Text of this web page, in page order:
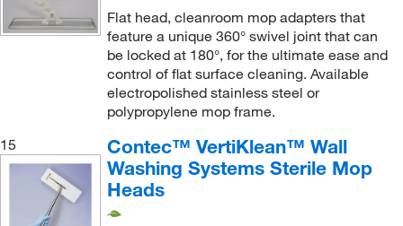
Flat head, cleanroom mop adapters that
feature a unique 360° swivel joint that can
be locked at 180°, for the ultimate ease and
control of flat surface cleaning. Available
electropolished stainless steel or
polypropylene mop frame.
15
Contec™ VertiKlean™ Wall
Washing Systems Sterile Mop
Heads